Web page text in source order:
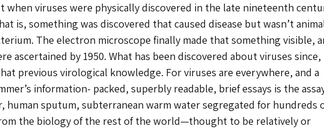
when viruses were physically discovered in the late nineteenth
is, something was discovered that caused disease but wasn’t
The electron microscope finally made that something visible,
ascertained by 1950. What has been discovered about viruses since,
previous virological knowledge. For viruses are everywhere, and a
information- packed, superbly readable, brief essays is the
human sputum, subterranean warm water segregated for hundreds
the biology of the rest of the world—thought to be relatively or